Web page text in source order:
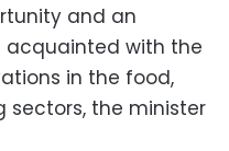
and an
with the
in the food,
sectors, the minister